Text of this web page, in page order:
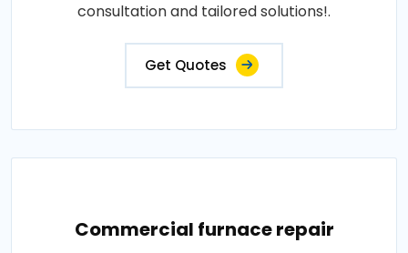
consultation and tailored solutions!.
Get Quotes
Commercial furnace repair